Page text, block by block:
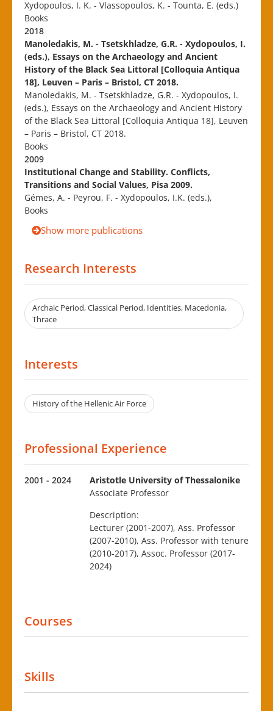
Xydopoulos, I. K. - Vlassopoulos, K. - Tounta, E. (eds.)
Books
2018
Manoledakis, M. - Tsetskhladze, G.R. - Xydopoulos, I.
(eds.), Essays on the Archaeology and Ancient
History of the Black Sea Littoral [Colloquia Antiqua
18], Leuven – Paris – Bristol, CT 2018.
Manoledakis, M. - Tsetskhladze, G.R. - Xydopoulos, I.
(eds.), Essays on the Archaeology and Ancient History
of the Black Sea Littoral [Colloquia Antiqua 18], Leuven
– Paris – Bristol, CT 2018.
Books
2009
Institutional Change and Stability. Conflicts,
Transitions and Social Values, Pisa 2009.
Gémes, A. - Peyrou, F. - Xydopoulos, I.K. (eds.),
Books
Show more publications
Research Interests
Archaic Period, Classical Period, Identities, Macedonia,
Thrace
Interests
History of the Hellenic Air Force
Professional Experience
2001 - 2024
Aristotle University of Thessalonike
Associate Professor
Description:
Lecturer (2001-2007), Ass. Professor
(2007-2010), Ass. Professor with tenure
(2010-2017), Assoc. Professor (2017-
2024)
Courses
Skills